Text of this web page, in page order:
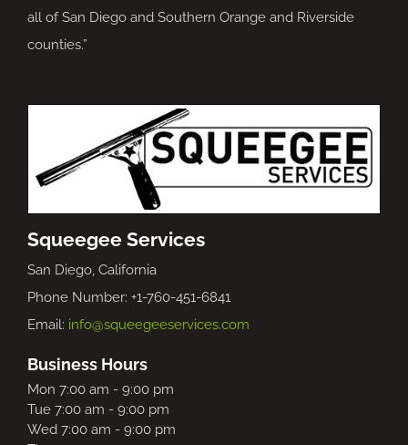
all of San Diego and Southern Orange and Riverside
counties.”
Squeegee Services
San Diego, California
Phone Number: +1-760-451-6841
Email: info@squeegeeservices.com
Business Hours
Mon 7:00 am - 9:00 pm
Tue 7:00 am - 9:00 pm
Wed 7:00 am - 9:00 pm